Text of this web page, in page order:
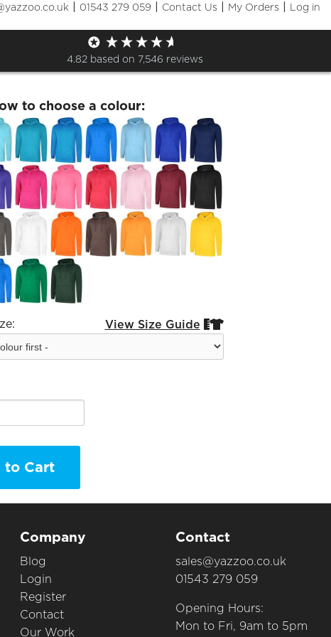
| 01543 279 059 | Contact Us | My Orders | Log in
4.82 based on 7,546 reviews
Hoodie
to choose a colour:
View Size Guide 
to Cart
Company
Blog
Login
Register
Contact
Our Work
Contact
sales@yazzoo.co.uk
01543 279 059
Opening Hours:
Mon to Fri, 9am to 5pm